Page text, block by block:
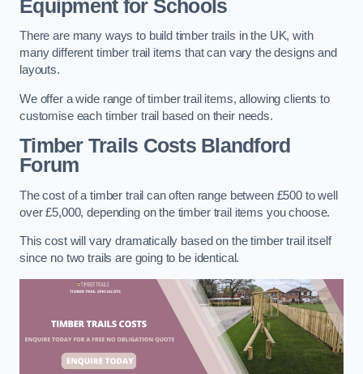
Equipment for Schools
There are many ways to build timber trails in the UK, with
many different timber trail items that can vary the designs and
layouts.
We offer a wide range of timber trail items, allowing clients to
customise each timber trail based on their needs.
Timber Trails CostsBlandford
Forum
The cost of a timber trail can often range between £500 to well
over £5,000, depending on the timber trail items you choose.
This cost will vary dramatically based on the timber trail itself
since no two trails are going to be identical.